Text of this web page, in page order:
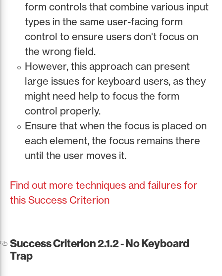
form controls that combine various input
types in the same user-facing form
control to ensure users don't focus on
the wrong field.
However, this approach can present
large issues for keyboard users, as they
might need help to focus the form
control properly.
Ensure that when the focus is placed on
each element, the focus remains there
until the user moves it.
Find out more techniques and failures for
this Success Criterion
Success Criterion 2.1.2 - No Keyboard
Trap